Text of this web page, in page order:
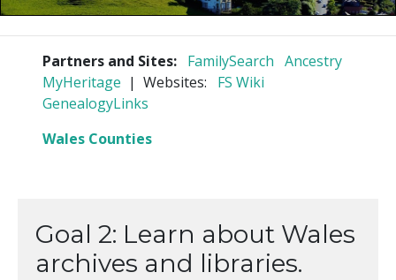
Partners and Sites: FamilySearch Ancestry
MyHeritage | Websites: FS Wiki
GenealogyLinks
Wales Counties
Goal 2: Learn about Wales
archives and libraries.